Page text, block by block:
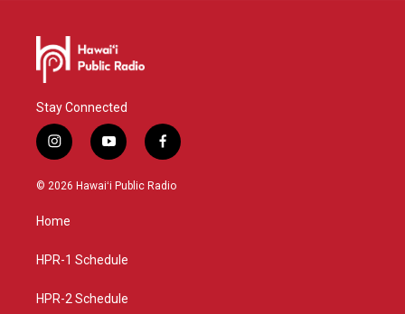
Stay Connected
i
n
s
g
a
y
o
u
f
a
c
© 2026 Hawaiʻi Public Radio
Home
HPR-1 Schedule
HPR-2 Schedule